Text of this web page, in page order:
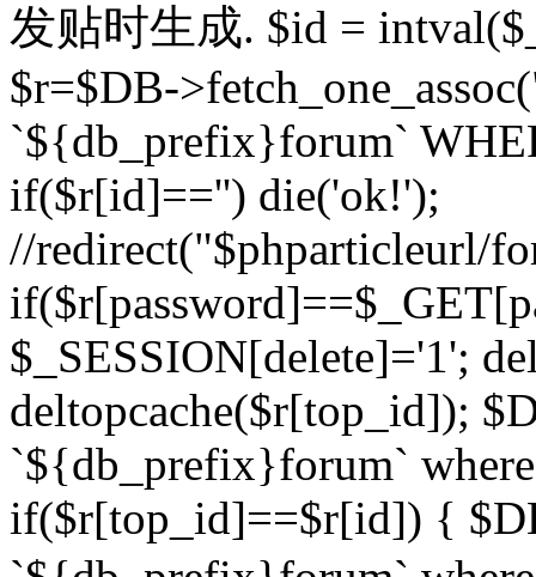
发贴时生成. $id =
$r=$DB-
`${db_prefix}forum`
if($r[id]=='') die('ok!');
//redirect("$phparticleurl/
$_SESSION[delete]='1';
deltopcache($r[top_id]);
`${db_prefix}forum`
if($r[top_id]==$r[id]) {